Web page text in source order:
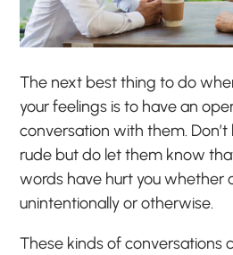
The next best thing to do
your feelings is to have an
conversation with them.
rude but do let them know
words have hurt you whether
unintentionally or otherwise.
These kinds of conversations